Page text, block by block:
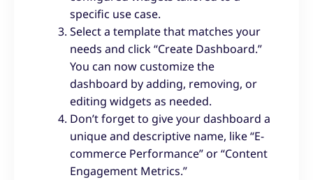
specific use case.
Select a template that matches your
needs and click “Create Dashboard.”
You can now customize the
dashboard by adding, removing, or
editing widgets as needed.
Don’t forget to give your dashboard a
unique and descriptive name, like “E-
commerce Performance” or “Content
Engagement Metrics.”